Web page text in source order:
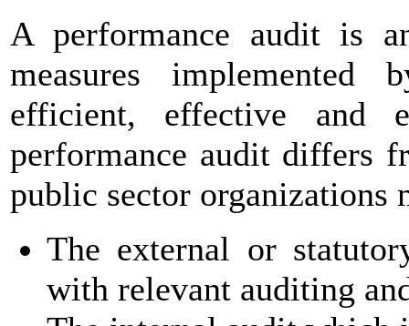
A performance audit is
measures implemented
efficient, effective and
performance audit differs
public sector organizations
The external or
with relevant auditing